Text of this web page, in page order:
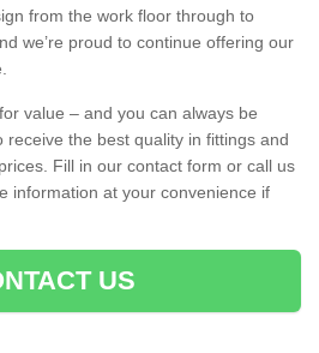
from the work floor through to
we’re proud to continue offering our
value – and you can always be
the best quality in fittings and
Fill in our contact form or call us
information at your convenience if
US